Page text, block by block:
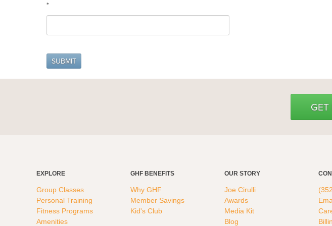
*
GET
EXPLORE
Group Classes
Personal Training
Fitness Programs
Amenities
GHF BENEFITS
Why GHF
Member Savings
Kid's Club
OUR STORY
Joe Cirulli
Awards
Media Kit
Blog